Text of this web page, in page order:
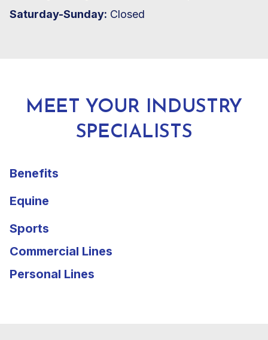
Saturday-Sunday: Closed
MEET YOUR INDUSTRY
SPECIALISTS
Benefits
Equine
Sports
Commercial Lines
Personal Lines